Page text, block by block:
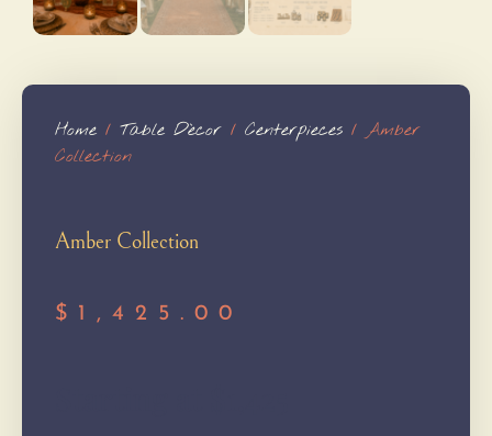
Home / Table Dècor / Centerpieces / Amber
Collection
Amber Collection
$ 1,425.00